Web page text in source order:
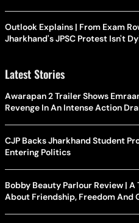
Outlook Explains | From Exam
Jharkhand's JPSC Protest Isn't
Latest Stories
Awarapan 2 Trailer Shows
Revenge In An Intense Action
CJP Backs Jharkhand Student
Entering Politics
Bobby Beauty Parlour Review |
About Friendship, Freedom And